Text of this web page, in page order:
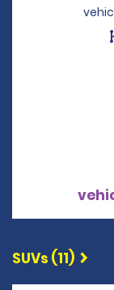
SUVs (11)